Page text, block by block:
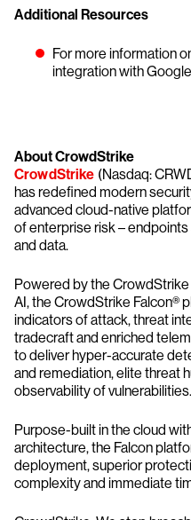
Additional Resources
For more information
integration with
About CrowdStrike
CrowdStrike (Nasdaq:
has redefined modern
advanced cloud-native
of enterprise risk –
and data.
Powered by the
AI, the CrowdStrike Falcon®
indicators of attack, threat
tradecraft and enriched
to deliver hyper-accurate
and remediation, elite threat
observability of vulnerabilities.
Purpose-built in the cloud
architecture, the Falcon
deployment, superior
complexity and immediate